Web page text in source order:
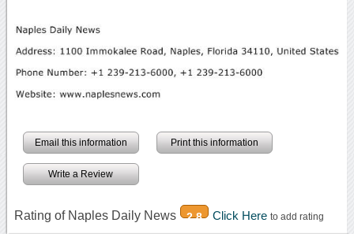
Email this information Print this information
Write a Review
Rating of Naples Daily News 2.8 Click Here to add rating